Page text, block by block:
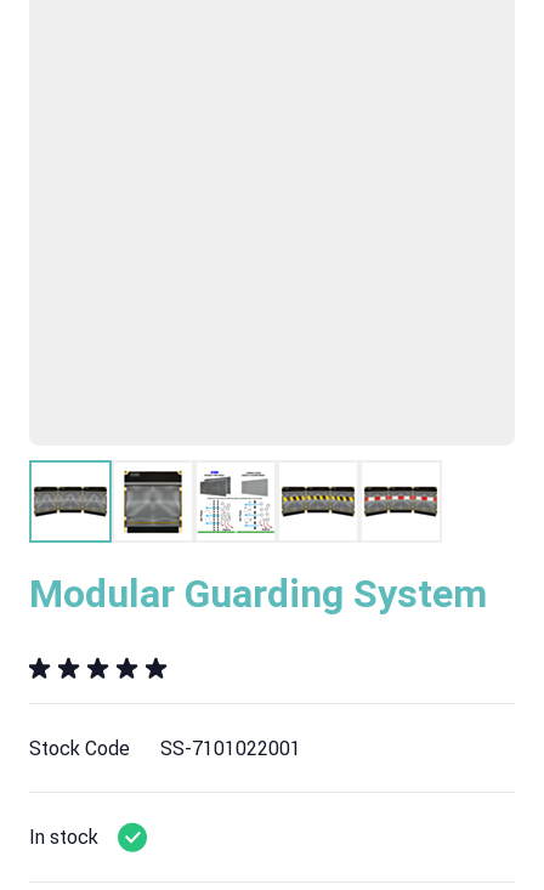
Modular Guarding System
Stock Code SS-7101022001
In stock